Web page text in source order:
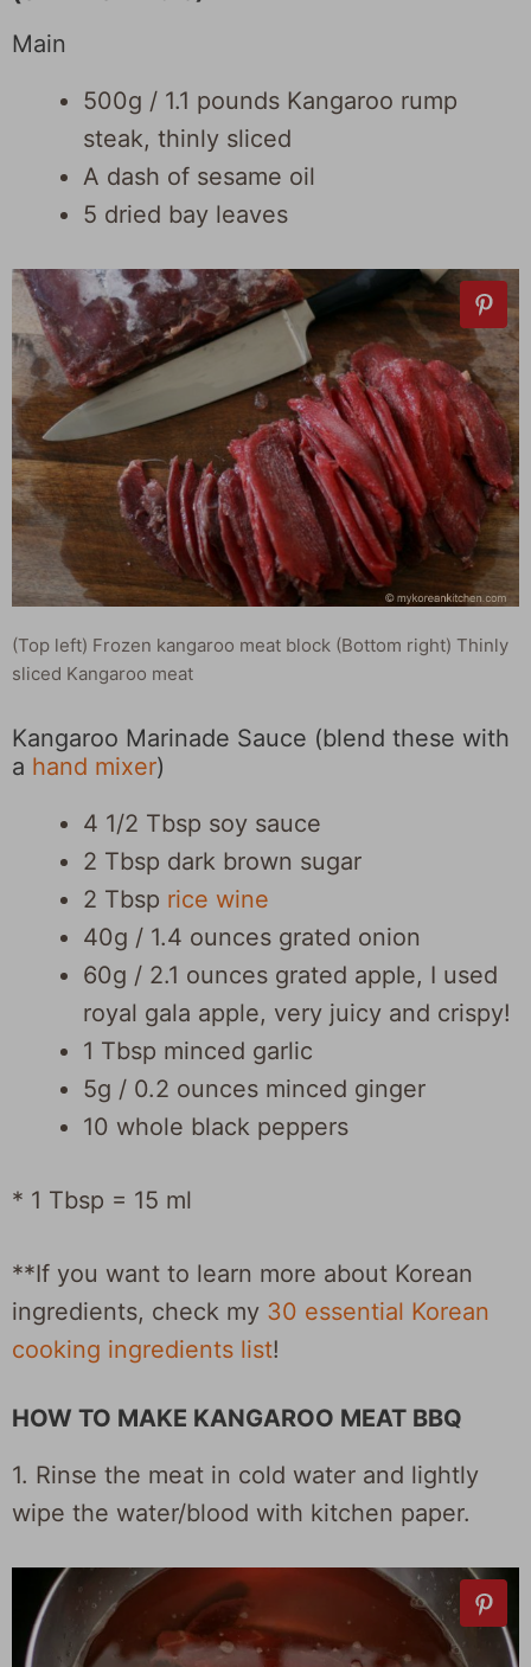
Main
500g / 1.1 pounds Kangaroo rump
steak, thinly sliced
A dash of sesame oil
5 dried bay leaves
(Top left) Frozen kangaroo meat block (Bottom right) Thinly
sliced Kangaroo meat
Kangaroo Marinade Sauce (blend these with
a hand mixer)
4 1/2 Tbsp soy sauce
2 Tbsp dark brown sugar
2 Tbsp rice wine
40g / 1.4 ounces grated onion
60g / 2.1 ounces grated apple, I used
royal gala apple, very juicy and crispy!
1 Tbsp minced garlic
5g / 0.2 ounces minced ginger
10 whole black peppers
* 1 Tbsp = 15 ml
**If you want to learn more about Korean
ingredients, check my 30 essential Korean
cooking ingredients list!
HOW TO MAKE KANGAROO MEAT BBQ
1. Rinse the meat in cold water and lightly
wipe the water/blood with kitchen paper.